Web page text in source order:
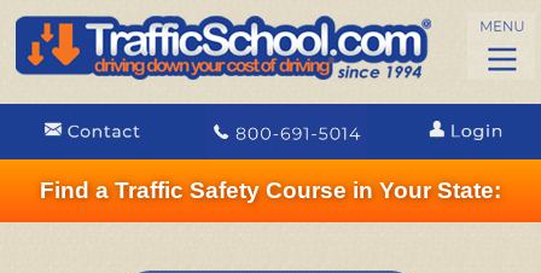
Find a Traffic Safety Course in Your State: